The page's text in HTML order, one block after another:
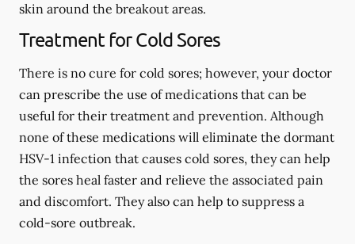
skin around the breakout areas.
Treatment for Cold Sores
There is no cure for cold sores; however, your doctor
can prescribe the use of medications that can be
useful for their treatment and prevention. Although
none of these medications will eliminate the dormant
HSV-1 infection that causes cold sores, they can help
the sores heal faster and relieve the associated pain
and discomfort. They also can help to suppress a
cold-sore outbreak.